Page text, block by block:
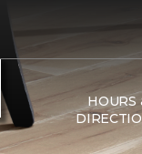
HOURS